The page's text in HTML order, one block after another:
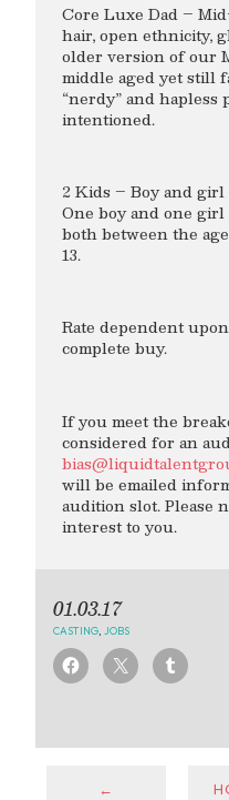
Core Luxe Dad –
hair, open ethnicity,
older version of our
middle aged yet still
“nerdy” and
intentioned.
2 Kids – Boy and girl
One boy and one
both between the
13.
Rate dependent
complete buy.
If you meet the
considered for an
will be emailed
audition slot. Please
interest to you.
01.03.17
CASTING JOBS
←